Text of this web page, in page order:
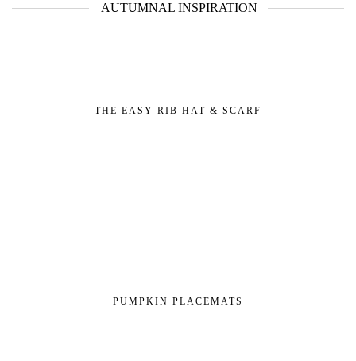
AUTUMNAL INSPIRATION
THE EASY RIB HAT & SCARF
PUMPKIN PLACEMATS